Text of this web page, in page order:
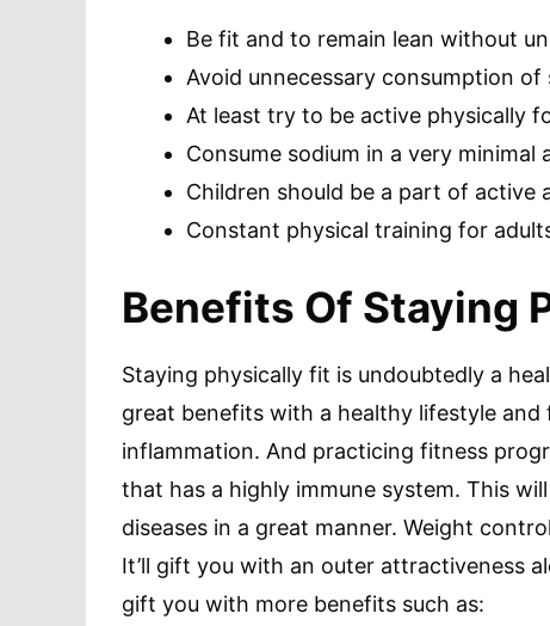
Be fit and to remain lean without
Avoid unnecessary consumption
At least try to be active physically
Consume sodium in a very minimal
Children should be a part of active
Constant physical training for
Benefits Of Staying
Staying physically fit is undoubtedly a
great benefits with a healthy lifestyle
inflammation. And practicing fitness
that has a highly immune system. This
diseases in a great manner. Weight
It’ll gift you with an outer attractiveness
gift you with more benefits such as: